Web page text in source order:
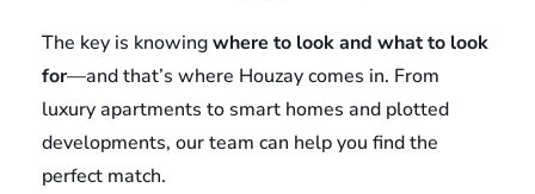
The key is knowingwhere to look and what to look
for—and that’s where Houzay comes in. From
luxury apartments to smart homes and plotted
developments, our team can help you find the
perfect match.